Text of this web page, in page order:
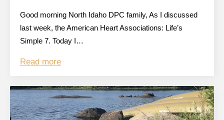
Good morning North Idaho DPC family, As I discussed
last week, the American Heart Associations: Life’s
Simple 7. Today I…
Read more